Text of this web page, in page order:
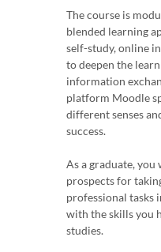
The course is
blended learning
self-study, online
to deepen the
information
platform Moodle
different senses
success.
As a graduate,
prospects for
professional tasks
with the skills you
studies.